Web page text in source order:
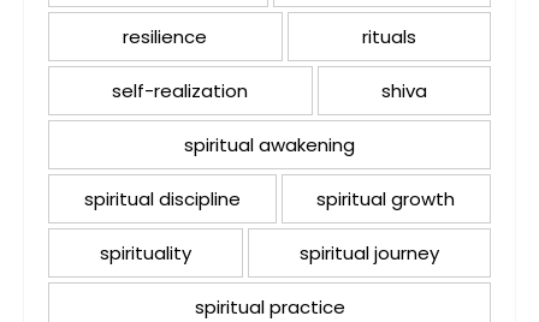
resilience rituals
self-realization shiva
spiritual awakening
spiritual discipline spiritual growth
spirituality spiritual journey
spiritual practice